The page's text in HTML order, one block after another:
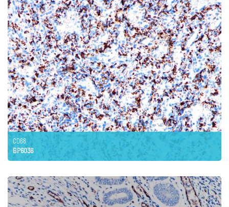
CD68
BP6036